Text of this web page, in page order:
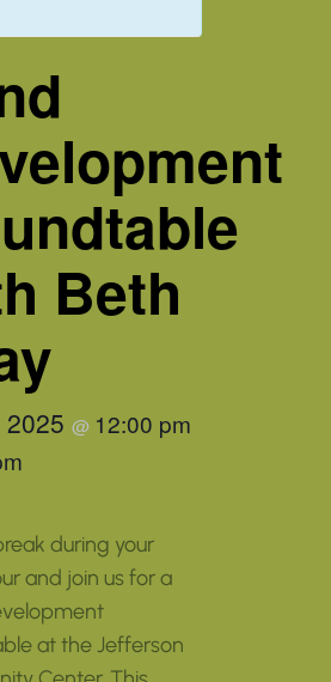
Beth
@ 12:00 pm
during your
and join us for a
at the Jefferson